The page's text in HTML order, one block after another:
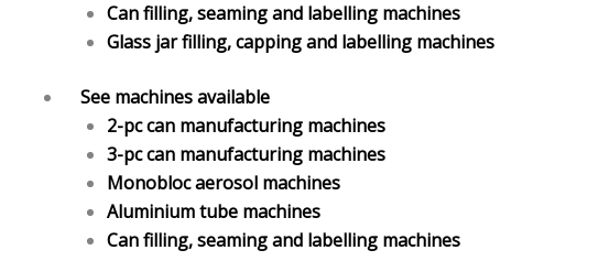
Can filling, seaming and labelling machines
Glass jar filling, capping and labelling machines
See machines available
2-pc can manufacturing machines
3-pc can manufacturing machines
Monobloc aerosol machines
Aluminium tube machines
Can filling, seaming and labelling machines